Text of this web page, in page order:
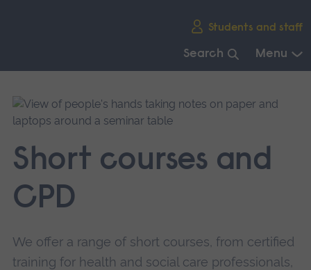
Students and staff
Search Menu
main
navigation.
Short courses and
CPD
We offer a range of short courses, from certified
training for health and social care professionals,